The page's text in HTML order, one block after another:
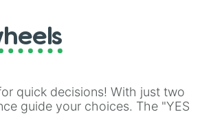
quick decisions! With just two
guide your choices. The "YES